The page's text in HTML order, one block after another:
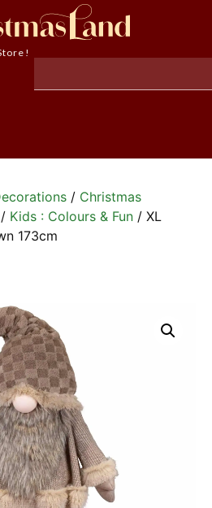
/ Christmas
/ Kids : Colours & Fun / XL
173cm